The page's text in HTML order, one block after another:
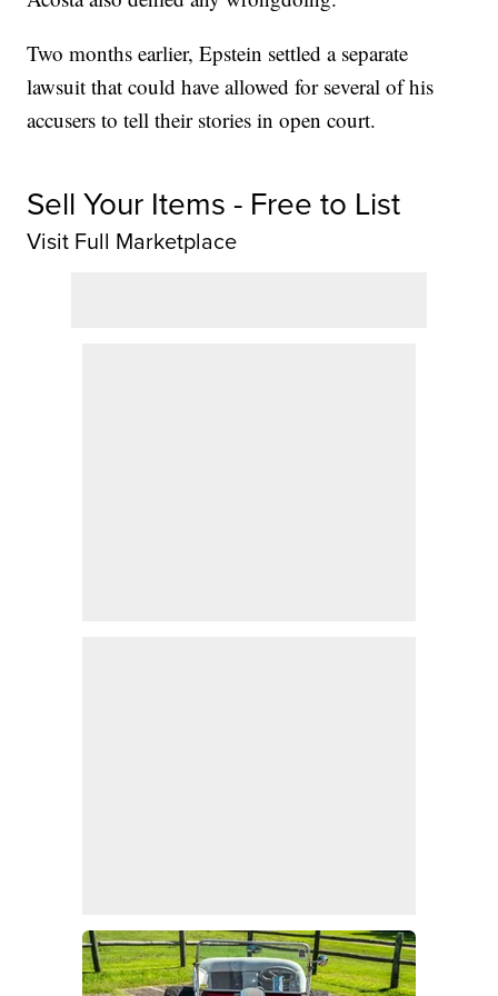
Two months earlier, Epstein settled a separate
lawsuit that could have allowed for several of his
accusers to tell their stories in open court.
Sell Your Items - Free to List
Visit Full Marketplace